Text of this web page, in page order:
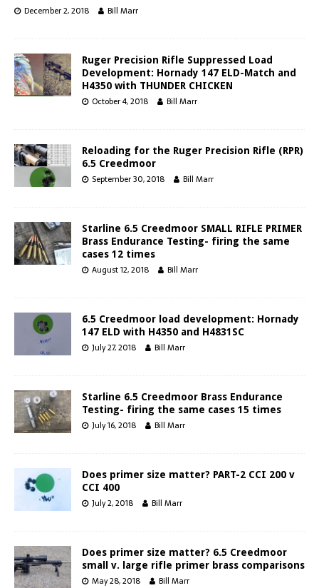
December 2, 2018 Bill Marr
Ruger Precision Rifle Suppressed Load
Development: Hornady 147 ELD-Match and
H4350 with THUNDER CHICKEN
October 4, 2018 Bill Marr
Reloading for the Ruger Precision Rifle (RPR)
6.5 Creedmoor
September 30, 2018 Bill Marr
Starline 6.5 Creedmoor SMALL RIFLE PRIMER
Brass Endurance Testing- firing the same
cases 12 times
August 12, 2018 Bill Marr
6.5 Creedmoor load development: Hornady
147 ELD with H4350 and H4831SC
July 27, 2018 Bill Marr
Starline 6.5 Creedmoor Brass Endurance
Testing- firing the same cases 15 times
July 16, 2018 Bill Marr
Does primer size matter? PART-2 CCI 200 v
CCI 400
July 2, 2018 Bill Marr
Does primer size matter? 6.5 Creedmoor
small v. large rifle primer brass comparisons
May 28, 2018 Bill Marr